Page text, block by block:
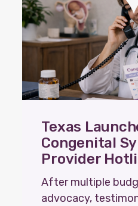
Texas
Congenital
Provider
After multiple
advocacy,